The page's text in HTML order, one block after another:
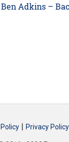
Next
Ben Adkins –
| Privacy Policy